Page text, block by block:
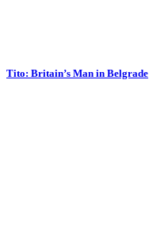
Tito: Britain’s Man in Belgrade